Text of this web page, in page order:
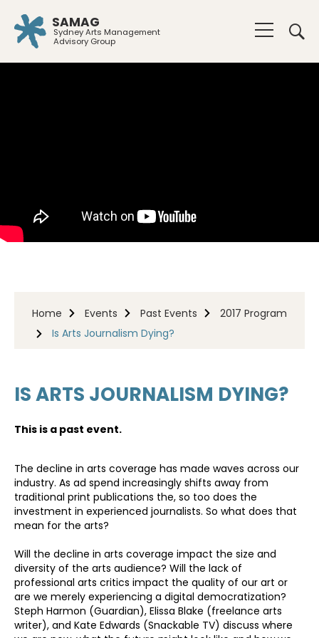
SAMAG
Sydney Arts Management
Advisory Group
Home Events Past Events
2017 Program
Is Arts Journalism Dying?
IS ARTS JOURNALISM DYING?
This is a past event.
The decline in arts coverage has made waves across our
industry. As ad spend increasingly shifts away from
traditional print publications the, so too does the
investment in experienced journalists. So what does that
mean for the arts?
Will the decline in arts coverage impact the size and
diversity of the arts audience? Will the lack of
professional arts critics impact the quality of our art or
are we merely experiencing a digital democratization?
Steph Harmon (Guardian), Elissa Blake (freelance arts
writer), and Kate Edwards (Snackable TV) discuss where